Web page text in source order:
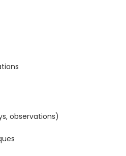
observations)